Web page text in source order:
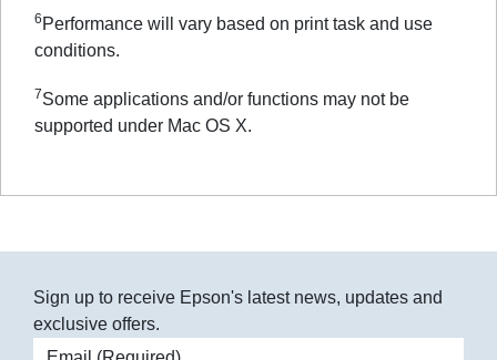
6 Performance will vary based on print task and use
conditions.
7Some applications and/or functions may not be
supported under Mac OS X.
Sign up to receive Epson's latest news, updates and
exclusive offers.
Email address